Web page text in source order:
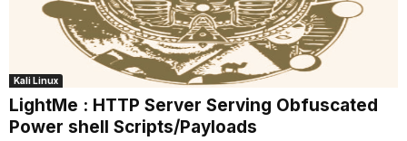
Kali Linux
LightMe : HTTP Server Serving Obfuscated
Power shell Scripts/Payloads